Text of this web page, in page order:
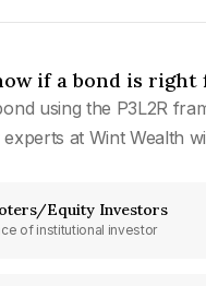
if a bond is right
using the P3L2R
experts at Wint Wealth
Equity Investors
of institutional investor